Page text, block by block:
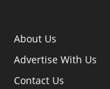
About Us
Advertise With Us
Contact Us